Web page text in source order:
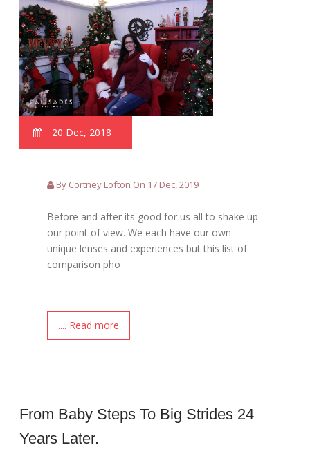
20 Dec, 2018
By Cortney Lofton On 17 Dec, 2019
Before and after its good for us all to shake up
our point of view. We each have our own
unique lenses and experiences but this list of
comparison pho
.... Read more
From Baby Steps To Big Strides 24
Years Later.